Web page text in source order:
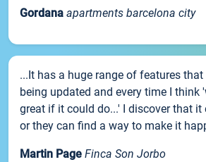
Gordana apartments barcelona city
...It has a huge range of features
being updated and every time I think
great if it could do...' I discover that it
or they can find a way to make it
Martin Page Finca Son Jorbo